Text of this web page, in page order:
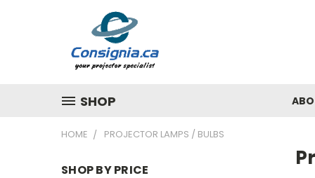
SHOP
HOME PROJECTOR LAMPS / BULBS
SHOP BY PRICE